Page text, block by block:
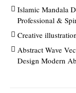
Islamic Mandala
Professional &
Creative
Abstract Wave
Design Modern